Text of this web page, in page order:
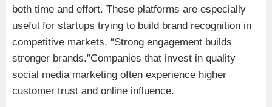
both time and effort. These platforms are especially
useful for startups trying to build brand recognition in
competitive markets. “Strong engagement builds
stronger brands.”Companies that invest in quality
social media marketing often experience higher
customer trust and online influence.